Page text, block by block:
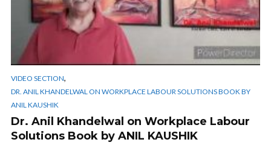
VIDEO SECTION,
DR. ANIL KHANDELWAL ON WORKPLACE LABOUR SOLUTIONS BOOK BY
ANIL KAUSHIK
Dr. Anil Khandelwal on Workplace Labour
Solutions Book by ANIL KAUSHIK